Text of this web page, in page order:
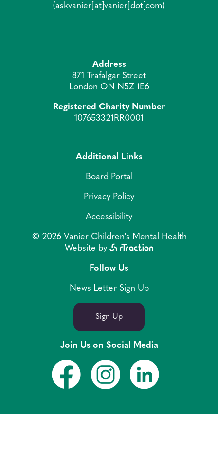
(askvanier[at]vanier[dot]com)
Address
871 Trafalgar Street
London ON N5Z 1E6
Registered Charity Number
107653321RR0001
Additional Links
Board Portal
Privacy Policy
Accessibility
© 2026 Vanier Children's Mental Health
Website by
Follow Us
News Letter Sign Up
Sign Up
Join Us on Social Media